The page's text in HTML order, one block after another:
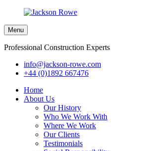
Menu
Professional Construction Experts
info@jackson-rowe.com
+44 (0)1892 667476
Home
About Us
Our History
Who We Work With
Where We Work
Our Clients
Testimonials